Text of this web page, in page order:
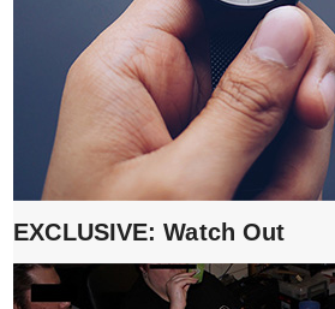
EXCLUSIVE: Watch Out